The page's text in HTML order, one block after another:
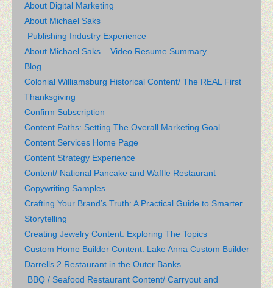
About Digital Marketing
About Michael Saks
Publishing Industry Experience
About Michael Saks – Video Resume Summary
Blog
Colonial Williamsburg Historical Content/ The REAL First
Thanksgiving
Confirm Subscription
Content Paths: Setting The Overall Marketing Goal
Content Services Home Page
Content Strategy Experience
Content/ National Pancake and Waffle Restaurant
Copywriting Samples
Crafting Your Brand’s Truth: A Practical Guide to Smarter
Storytelling
Creating Jewelry Content: Exploring The Topics
Custom Home Builder Content: Lake Anna Custom Builder
Darrells 2 Restaurant in the Outer Banks
BBQ / Seafood Restaurant Content/ Carryout and